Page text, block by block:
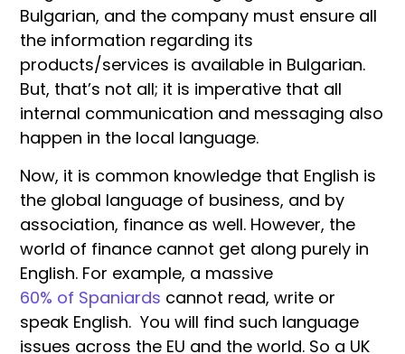
Bulgarian, and the company must ensure all
the information regarding its
products/services is available in Bulgarian.
But, that’s not all; it is imperative that all
internal communication and messaging also
happen in the local language.
Now, it is common knowledge that English is
the global language of business, and by
association, finance as well. However, the
world of finance cannot get along purely in
English. For example, a massive
60% of Spaniards cannot read, write or
speak English. You will find such language
issues across the EU and the world. So a UK